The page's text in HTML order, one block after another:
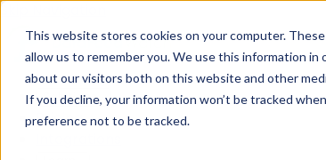
This website stores cookies on your computer.
allow us to remember you. We use this information
about our visitors both on this website and other
If you decline, your information won’t be tracked
preference not to be tracked.
Solutions
Pricing